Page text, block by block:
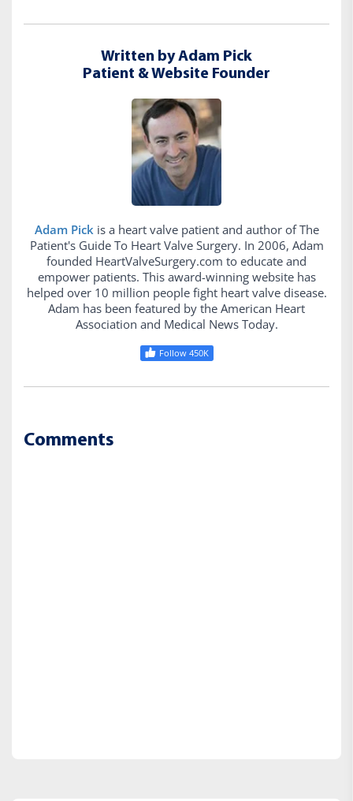
Written by Adam Pick
Patient & Website Founder
Adam Pick is a heart valve patient and author of The
Patient's Guide To Heart Valve Surgery. In 2006, Adam
founded HeartValveSurgery.com to educate and
empower patients. This award-winning website has
helped over 10 million people fight heart valve disease.
Adam has been featured by the American Heart
Association and Medical News Today.
Follow 450K
Comments